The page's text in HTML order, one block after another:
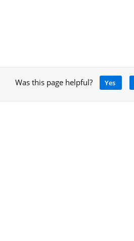
Was this page helpful? Yes